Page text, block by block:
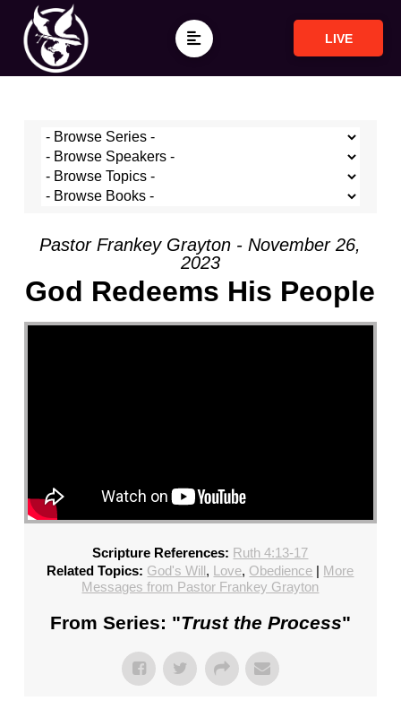
LIVE
Pastor Frankey Grayton - November 26,
2023
God Redeems His People
Scripture References: Ruth 4:13-17
Related Topics: God's Will, Love, Obedience | More
Messages from Pastor Frankey Grayton
From Series: "Trust the Process"